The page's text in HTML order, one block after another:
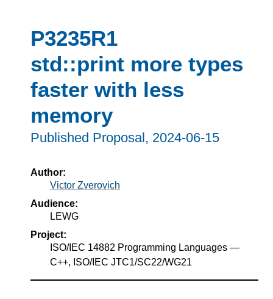
P3235R1
std::print more types
faster with less
memory
Published Proposal, 2024-06-15
Author:
Victor Zverovich
Audience:
LEWG
Project:
ISO/IEC 14882 Programming Languages —
C++, ISO/IEC JTC1/SC22/WG21